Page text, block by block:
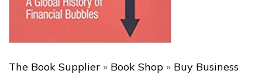
The Book Supplier » Book Shop » Buy Business